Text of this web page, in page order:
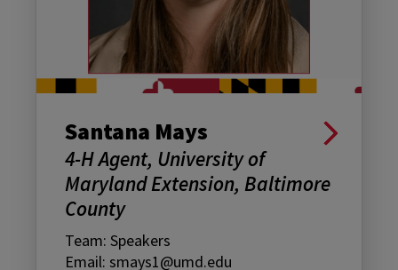
Santana Mays
4-H Agent, University of
Maryland Extension, Baltimore
County
Team: Speakers
Email: smays1@umd.edu